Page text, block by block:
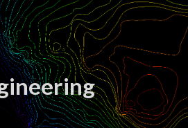
Skip to navigation